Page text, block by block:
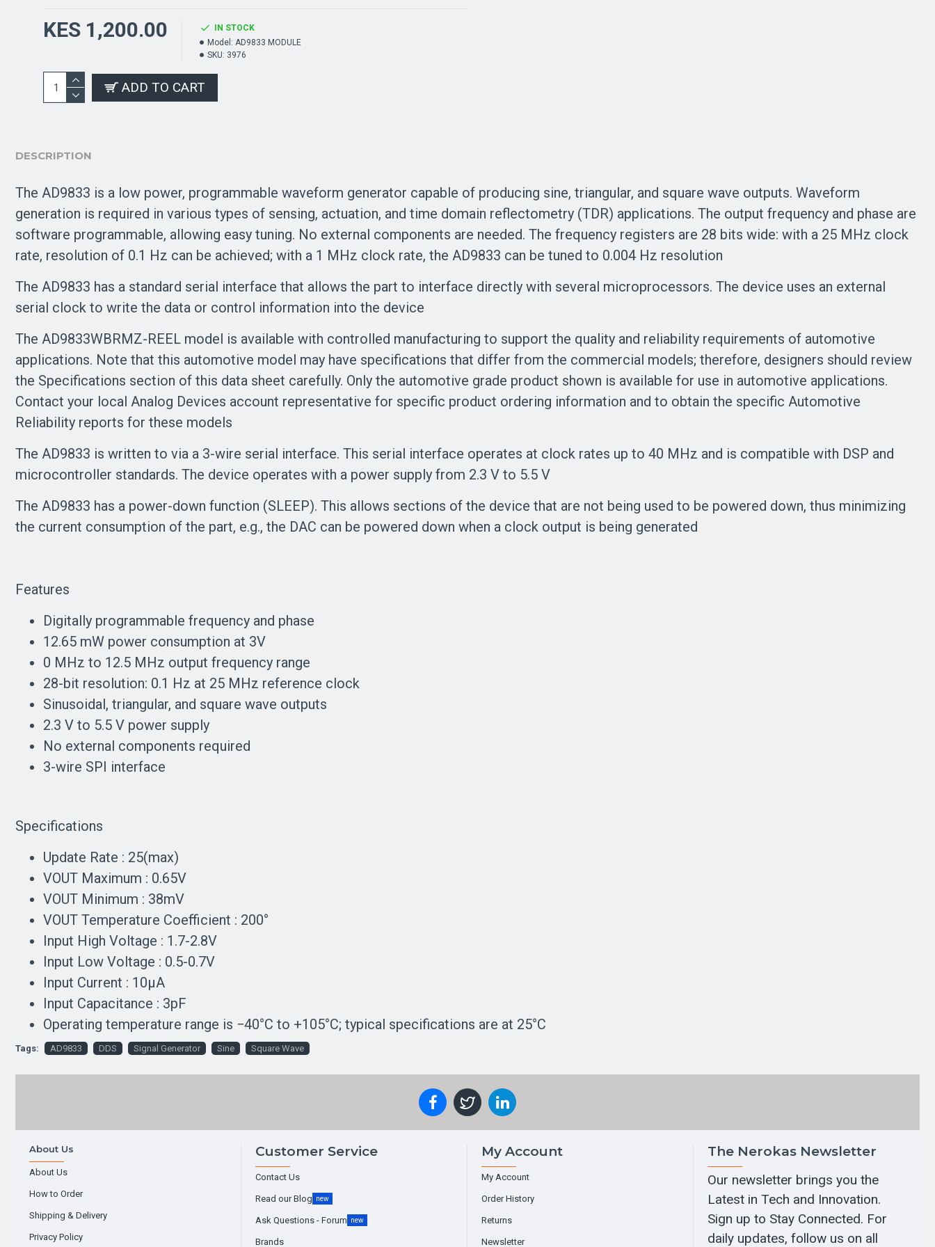
KES 1,200.00
IN STOCK
Model: AD9833 MODULE
SKU: 3976
ADD TO CART
DESCRIPTION
The AD9833 is a low power, programmable waveform generator capable of producing sine, triangular, and square wave outputs. Waveform
generation is required in various types of sensing, actuation, and time domain reflectometry (TDR) applications. The output frequency and phase are
software programmable, allowing easy tuning. No external components are needed. The frequency registers are 28 bits wide: with a 25 MHz clock
rate, resolution of 0.1 Hz can be achieved; with a 1 MHz clock rate, the AD9833 can be tuned to 0.004 Hz resolution
The AD9833 has a standard serial interface that allows the part to interface directly with several microprocessors. The device uses an external
serial clock to write the data or control information into the device
The AD9833WBRMZ-REEL model is available with controlled manufacturing to support the quality and reliability requirements of automotive
applications. Note that this automotive model may have specifications that differ from the commercial models; therefore, designers should review
the Specifications section of this data sheet carefully. Only the automotive grade product shown is available for use in automotive applications.
Contact your local Analog Devices account representative for specific product ordering information and to obtain the specific Automotive
Reliability reports for these models
The AD9833 is written to via a 3-wire serial interface. This serial interface operates at clock rates up to 40 MHz and is compatible with DSP and
microcontroller standards. The device operates with a power supply from 2.3 V to 5.5 V
The AD9833 has a power-down function (SLEEP). This allows sections of the device that are not being used to be powered down, thus minimizing
the current consumption of the part, e.g., the DAC can be powered down when a clock output is being generated
Features
Digitally programmable frequency and phase
12.65 mW power consumption at 3V
0 MHz to 12.5 MHz output frequency range
28-bit resolution: 0.1 Hz at 25 MHz reference clock
Sinusoidal, triangular, and square wave outputs
2.3 V to 5.5 V power supply
No external components required
3-wire SPI interface
Specifications
Update Rate : 25(max)
VOUT Maximum : 0.65V
VOUT Minimum : 38mV
VOUT Temperature Coefficient : 200°
Input High Voltage : 1.7-2.8V
Input Low Voltage : 0.5-0.7V
Input Current : 10µA
Input Capacitance : 3pF
Operating temperature range is −40°C to +105°C; typical specifications are at 25°C
Tags: AD9833 DDS Signal Generator Sine Square Wave
About Us
About Us
How to Order
Shipping & Delivery
Privacy Policy
Customer Service
Contact Us
Read our Blog new
Ask Questions - Forum new
Brands
My Account
My Account
Order History
Returns
Newsletter
The Nerokas Newsletter
Our newsletter brings you the
Latest in Tech and Innovation.
Sign up to Stay Connected. For
daily updates, follow us on all